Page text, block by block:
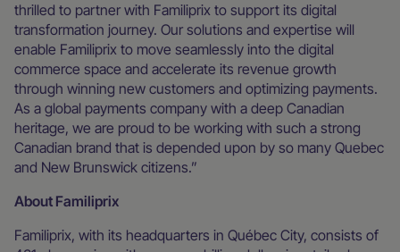
thrilled to partner with Familiprix to support its digital
transformation journey. Our solutions and expertise will
enable Familiprix to move seamlessly into the digital
commerce space and accelerate its revenue growth
through winning new customers and optimizing payments.
As a global payments company with a deep Canadian
heritage, we are proud to be working with such a strong
Canadian brand that is depended upon by so many Quebec
and New Brunswick citizens.”
About Familiprix
Familiprix, with its headquarters in Québec City, consists of